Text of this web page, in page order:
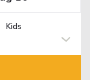
Kids